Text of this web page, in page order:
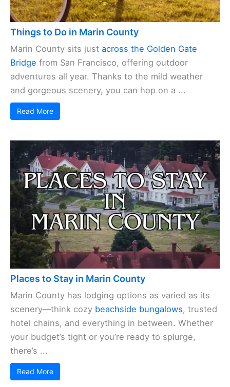
Things to Do in Marin County
Marin County sits just across the Golden Gate
Bridge from San Francisco, offering outdoor
adventures all year. Thanks to the mild weather
and gorgeous scenery, you can hop on a ...
Read More
Places to Stay in Marin County
Marin County has lodging options as varied as its
scenery—think cozy beachside bungalows, trusted
hotel chains, and everything in between. Whether
your budget’s tight or you’re ready to splurge,
there’s ...
Read More